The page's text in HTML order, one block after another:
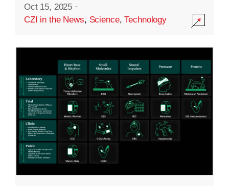
Oct 15, 2025 ·
CZI in the News, Science,Technology